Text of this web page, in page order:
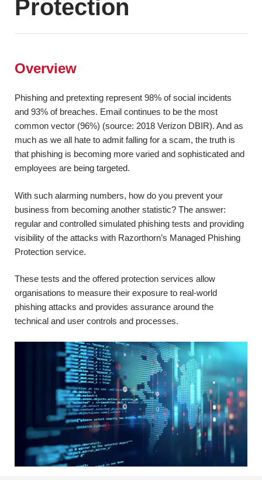
Protection
Overview
Phishing and pretexting represent 98% of social incidents
and 93% of breaches. Email continues to be the most
common vector (96%) (source: 2018 Verizon DBIR). And as
much as we all hate to admit falling for a scam, the truth is
that phishing is becoming more varied and sophisticated and
employees are being targeted.
With such alarming numbers, how do you prevent your
business from becoming another statistic? The answer:
regular and controlled simulated phishing tests and providing
visibility of the attacks with Razorthorn’s Managed Phishing
Protection service.
These tests and the offered protection services allow
organisations to measure their exposure to real-world
phishing attacks and provides assurance around the
technical and user controls and processes.
Social Engineering
Testing
Vulnerability
< Back